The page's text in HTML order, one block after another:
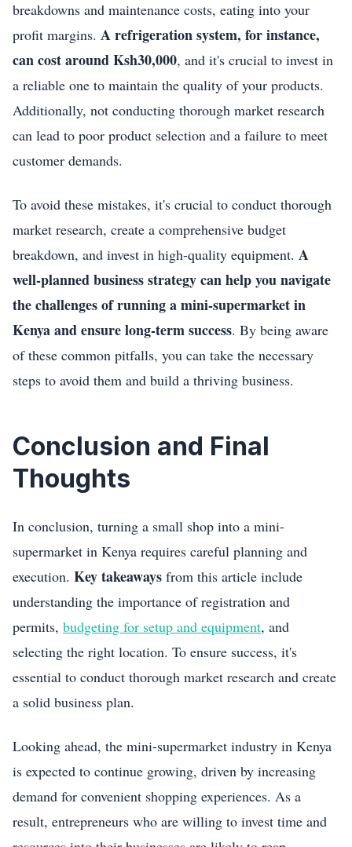
breakdowns and maintenance costs, eating into your
profit margins. A refrigeration system, for instance,
can cost around Ksh30,000, and it's crucial to invest in
a reliable one to maintain the quality of your products.
Additionally, not conducting thorough market research
can lead to poor product selection and a failure to meet
customer demands.
To avoid these mistakes, it's crucial to conduct thorough
market research, create a comprehensive budget
breakdown, and invest in high-quality equipment. A
well-planned business strategy can help you navigate
the challenges of running a mini-supermarket in
Kenya and ensure long-term success. By being aware
of these common pitfalls, you can take the necessary
steps to avoid them and build a thriving business.
Conclusion and Final
Thoughts
In conclusion, turning a small shop into a mini-
supermarket in Kenya requires careful planning and
execution. Key takeaways from this article include
understanding the importance of registration and
permits, budgeting for setup and equipment, and
selecting the right location. To ensure success, it's
essential to conduct thorough market research and create
a solid business plan.
Looking ahead, the mini-supermarket industry in Kenya
is expected to continue growing, driven by increasing
demand for convenient shopping experiences. As a
result, entrepreneurs who are willing to invest time and